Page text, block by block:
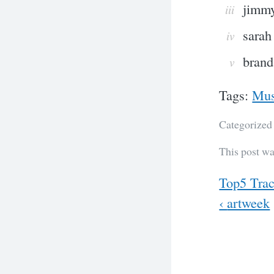
Tags:
This post
Previous
Top5
Next
‹artweek